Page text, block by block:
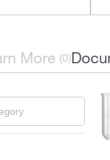
More (0)